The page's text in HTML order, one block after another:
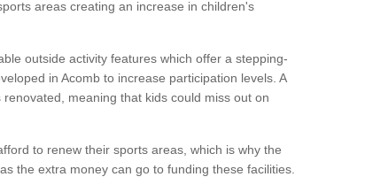
areas creating an increase in children's
outside activity features which offer a stepping-
in Acomb to increase participation levels. A
meaning that kids could miss out on
to renew their sports areas, which is why the
the extra money can go to funding these facilities.